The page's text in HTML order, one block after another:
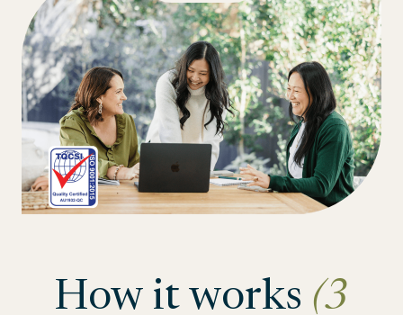
How it works (3